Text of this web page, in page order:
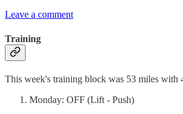
Leave a comment
Training
This week's training block was 53 miles with
Monday: OFF (Lift - Push)